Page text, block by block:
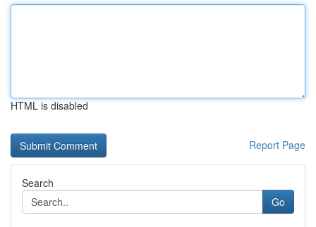
HTML is disabled
Report Page
Search
Go